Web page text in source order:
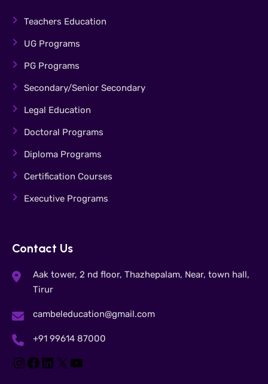
Teachers Education
UG Programs
PG Programs
Secondary/Senior Secondary
Legal Education
Doctoral Programs
Diploma Programs
Certification Courses
Executive Programs
Contact Us
Aak tower, 2 nd floor, Thazhepalam, Near, town hall,
Tirur
cambeleducation@gmail.com
+91 99614 87000